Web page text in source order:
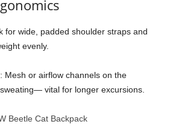
for wide, padded shoulder straps and
evenly.
: Mesh or airflow channels on the
vital for longer excursions.